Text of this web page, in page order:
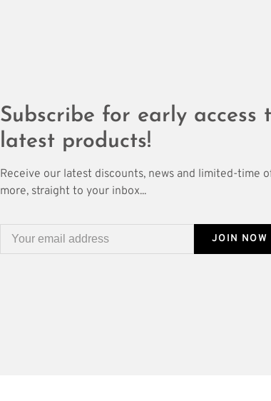
Subscribe for early access
latest products!
Receive our latest discounts, news and limited-time
more, straight to your inbox...
JOIN NOW